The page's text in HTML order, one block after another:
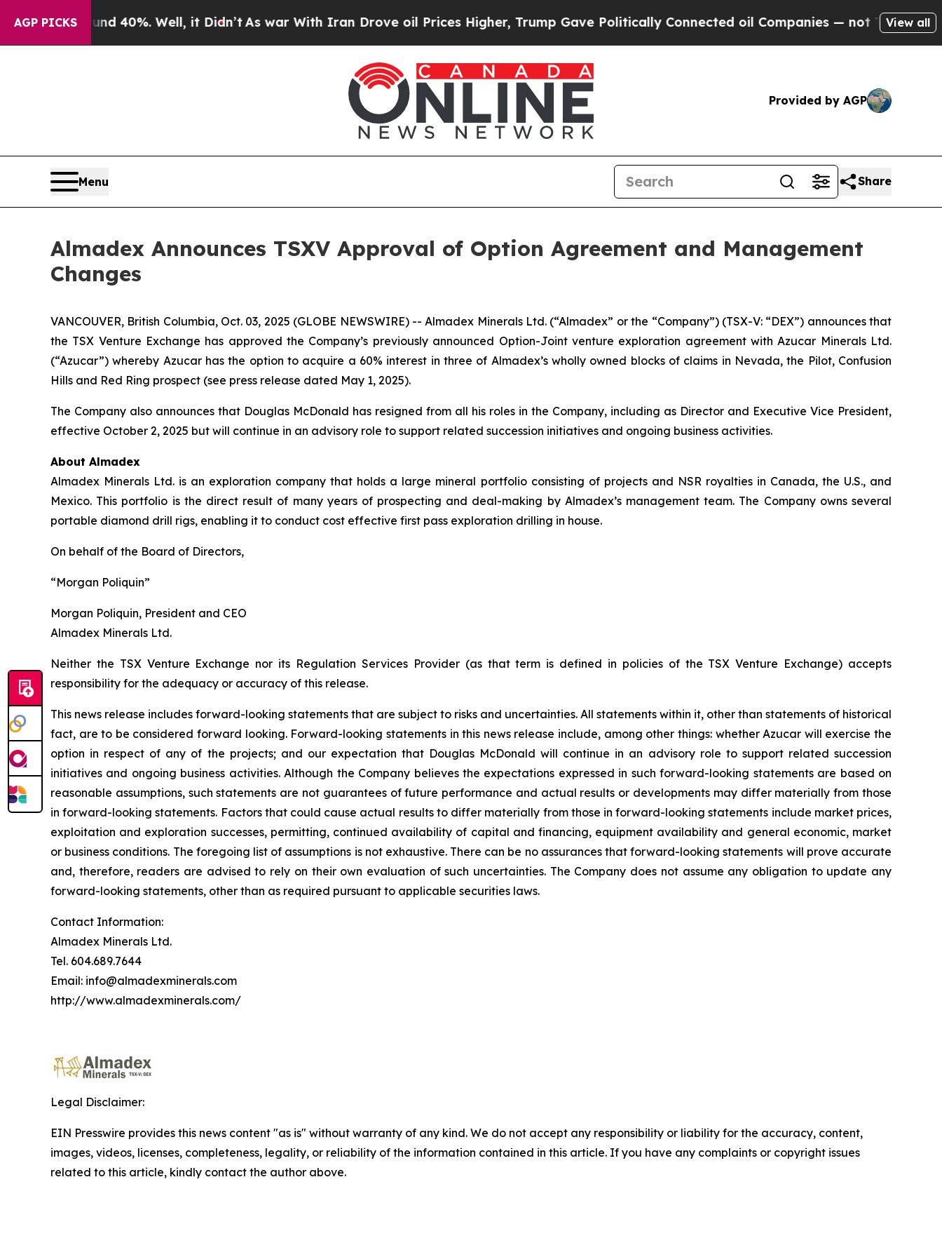
AGP PICKS
Around 40%. Well, it Didn’tAs war With Iran Drove oil Prices Higher, Trump Gave Politically Connected oil Companies — not Taxpayers — the
View all
Provided by AGP
Menu Share
Almadex Announces TSXV Approval of Option Agreement and Management
Changes
VANCOUVER, British Columbia, Oct. 03, 2025 (GLOBE NEWSWIRE) -- Almadex Minerals Ltd. (“Almadex” or the “Company”) (TSX-V: “DEX”) announces that
the TSX Venture Exchange has approved the Company’s previously announced Option-Joint venture exploration agreement with Azucar Minerals Ltd.
(“Azucar”) whereby Azucar has the option to acquire a 60% interest in three of Almadex’s wholly owned blocks of claims in Nevada, the Pilot, Confusion
Hills and Red Ring prospect (see press release dated May 1, 2025).
The Company also announces that Douglas McDonald has resigned from all his roles in the Company, including as Director and Executive Vice President,
effective October 2, 2025 but will continue in an advisory role to support related succession initiatives and ongoing business activities.
About Almadex
Almadex Minerals Ltd. is an exploration company that holds a large mineral portfolio consisting of projects and NSR royalties in Canada, the U.S., and
Mexico. This portfolio is the direct result of many years of prospecting and deal-making by Almadex’s management team. The Company owns several
portable diamond drill rigs, enabling it to conduct cost effective first pass exploration drilling in house.
On behalf of the Board of Directors,
“Morgan Poliquin”
Morgan Poliquin, President and CEO
Almadex Minerals Ltd.
Neither the TSX Venture Exchange nor its Regulation Services Provider (as that term is defined in policies of the TSX Venture Exchange) accepts
responsibility for the adequacy or accuracy of this release.
This news release includes forward-looking statements that are subject to risks and uncertainties. All statements within it, other than statements of historical
fact, are to be considered forward looking. Forward-looking statements in this news release include, among other things: whether Azucar will exercise the
option in respect of any of the projects; and our expectation that Douglas McDonald will continue in an advisory role to support related succession
initiatives and ongoing business activities. Although the Company believes the expectations expressed in such forward-looking statements are based on
reasonable assumptions, such statements are not guarantees of future performance and actual results or developments may differ materially from those
in forward-looking statements. Factors that could cause actual results to differ materially from those in forward-looking statements include market prices,
exploitation and exploration successes, permitting, continued availability of capital and financing, equipment availability and general economic, market
or business conditions. The foregoing list of assumptions is not exhaustive. There can be no assurances that forward-looking statements will prove accurate
and, therefore, readers are advised to rely on their own evaluation of such uncertainties. The Company does not assume any obligation to update any
forward-looking statements, other than as required pursuant to applicable securities laws.
Contact Information:
Almadex Minerals Ltd.
Tel. 604.689.7644
Email: info@almadexminerals.com
http://www.almadexminerals.com/
Legal Disclaimer:
EIN Presswire provides this news content "as is" without warranty of any kind. We do not accept any responsibility or liability for the accuracy, content,
images, videos, licenses, completeness, legality, or reliability of the information contained in this article. If you have any complaints or copyright issues
related to this article, kindly contact the author above.